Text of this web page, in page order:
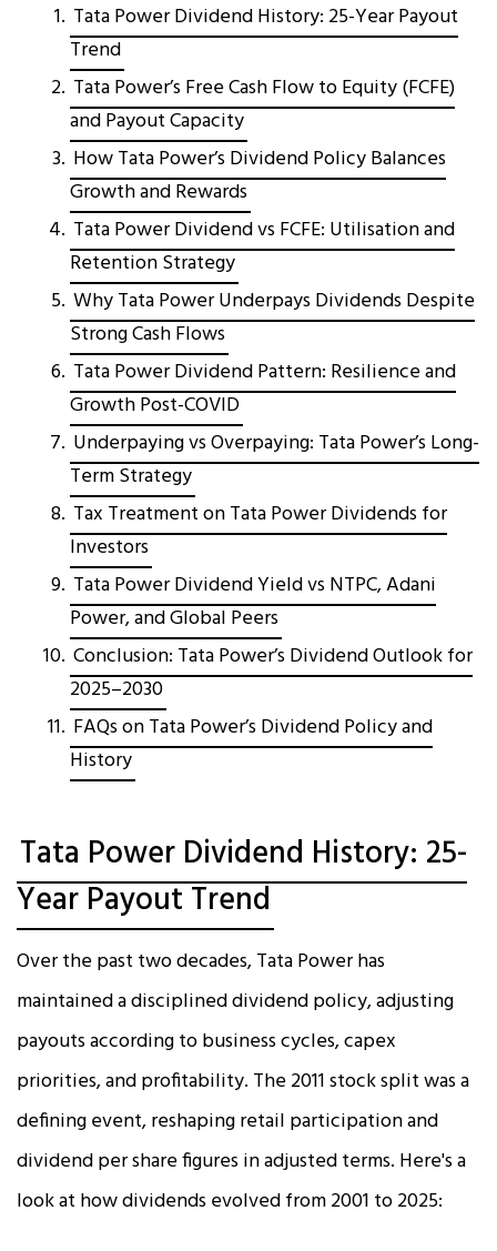
Tata Power Dividend History: 25-Year Payout
Trend
Tata Power’s Free Cash Flow to Equity (FCFE)
and Payout Capacity
How Tata Power’s Dividend Policy Balances
Growth and Rewards
Tata Power Dividend vs FCFE: Utilisation and
Retention Strategy
Why Tata Power Underpays Dividends Despite
Strong Cash Flows
Tata Power Dividend Pattern: Resilience and
Growth Post-COVID
Underpaying vs Overpaying: Tata Power’s Long-
Term Strategy
Tax Treatment on Tata Power Dividends for
Investors
Tata Power Dividend Yield vs NTPC, Adani
Power, and Global Peers
Conclusion: Tata Power’s Dividend Outlook for
2025–2030
FAQs on Tata Power’s Dividend Policy and
History
Tata Power Dividend History: 25-
Year Payout Trend
Over the past two decades, Tata Power has
maintained a disciplined dividend policy, adjusting
payouts according to business cycles, capex
priorities, and profitability. The 2011 stock split was a
defining event, reshaping retail participation and
dividend per share figures in adjusted terms. Here's a
look at how dividends evolved from 2001 to 2025: